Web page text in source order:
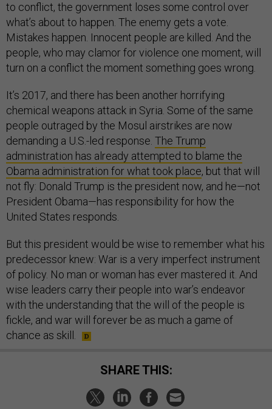
to conflict, the government loses some control over
what’s about to happen. The enemy gets a vote.
Mistakes happen. Innocent people are killed. And the
people, who may clamor for violence one moment, will
turn on a conflict the moment something goes wrong.
It’s 2017, and there has been another horrifying
chemical weapons attack in Syria. Some of the same
people outraged by the Mosul airstrikes are now
demanding a U.S.-led response. The Trump
administration has already attempted to blame the
Obama administration for what took place, but that will
not fly: Donald Trump is the president now, and he—not
President Obama—has responsibility for how the
United States responds.
But this president would be wise to remember what his
predecessor knew: War is a very imperfect instrument
of policy. No man or woman has ever mastered it. And
wise leaders carry their people into war’s endeavor
with the understanding that the will of the people is
fickle, and war will forever be as much a game of
chance as skill.
SHARE THIS: